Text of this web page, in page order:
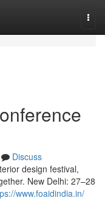
Discuss
design festival,
New Delhi: 27–28
www.foaidindia.in/